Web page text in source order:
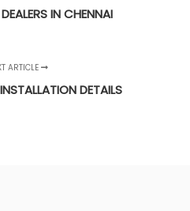
IN CHENNAI
ARTICLE
DETAILS